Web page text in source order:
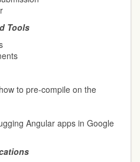
Tools
to pre-compile on the
Angular apps in Google